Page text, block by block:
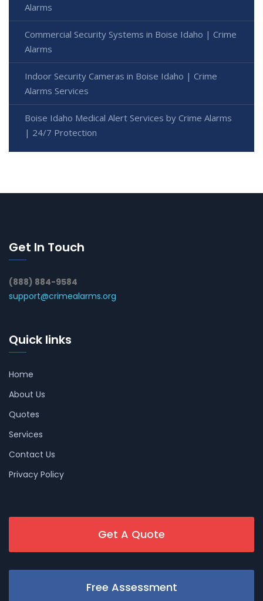
Alarms
Commercial Security Systems in Boise Idaho | Crime
Alarms
Indoor Security Cameras in Boise Idaho | Crime
Alarms Services
Boise Idaho Medical Alert Services by Crime Alarms
| 24/7 Protection
Get In Touch
(888) 884-9584
support@crimealarms.org
Quick links
Home
About Us
Quotes
Services
Contact Us
Privacy Policy
Get A Quote
Free Assessment